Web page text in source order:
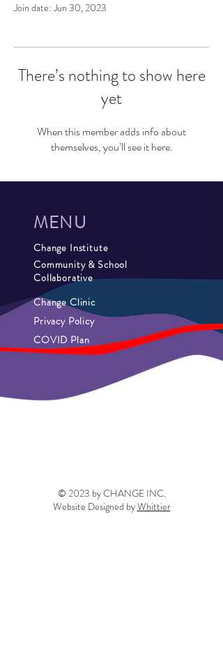
Join date: Jun 30, 2023
There’s nothing to show here
yet
When this member adds info about
themselves, you’ll see it here.
MENU
Change Institute
Community & School
Collaborative
Change Clinic
Privacy Policy
COVID Plan
© 2023 by CHANGE INC.
Website Designed byWhittier